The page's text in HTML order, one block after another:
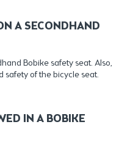
A SECONDHAND
Bobike safety seat. Also,
of the bicycle seat.
IN A BOBIKE